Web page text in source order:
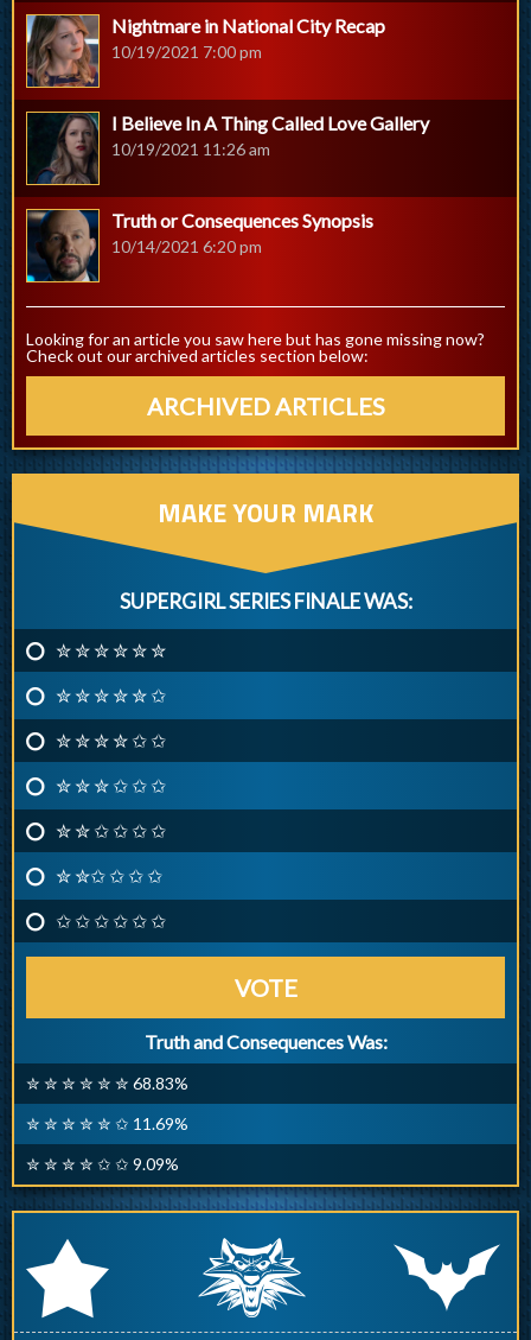
Nightmare in National City Recap
10/19/2021 7:00 pm
I Believe In A Thing Called Love Gallery
10/19/2021 11:26 am
Truth or Consequences Synopsis
10/14/2021 6:20 pm
Looking for an article you saw here but has gone missing now?
Check out our archived articles section below:
ARCHIVED ARTICLES
MAKE YOUR MARK
SUPERGIRL SERIES FINALE WAS:
✮ ✮ ✮ ✮ ✮ ✮
✮ ✮ ✮ ✮ ✮ ✩
✮ ✮ ✮ ✮ ✩ ✩
✮ ✮ ✮ ✩ ✩ ✩
✮ ✮ ✩ ✩ ✩ ✩
✮ ✮✩ ✩ ✩ ✩
✩ ✩ ✩ ✩ ✩ ✩
VOTE
Truth and Consequences Was:
✮ ✮ ✮ ✮ ✮ ✮ 68.83%
✮ ✮ ✮ ✮ ✮ ✩ 11.69%
✮ ✮ ✮ ✮ ✩ ✩ 9.09%
r q p